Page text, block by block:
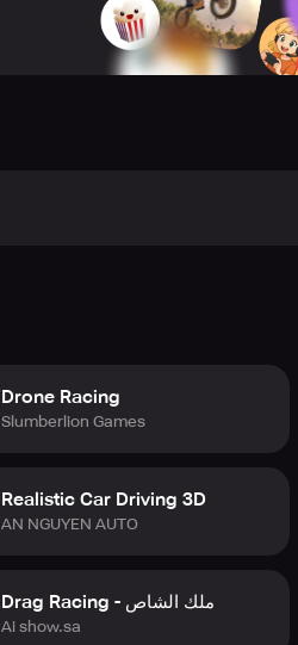
Drone Racing
Slumberlion Games
Realistic Car Driving 3D
AN NGUYEN AUTO
Drag Racing - ملك الشاص
Ai show.sa